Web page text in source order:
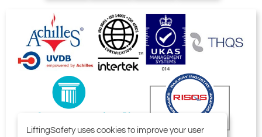
LiftingSafety uses cookies to improve your user